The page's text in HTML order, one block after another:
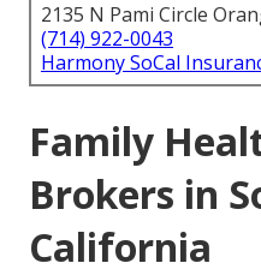
2135 N Pami Circle
(714) 922-0043
Harmony SoCal
Family
Brokers in
California